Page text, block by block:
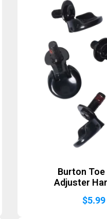
Burton
Adjuster
$5.99